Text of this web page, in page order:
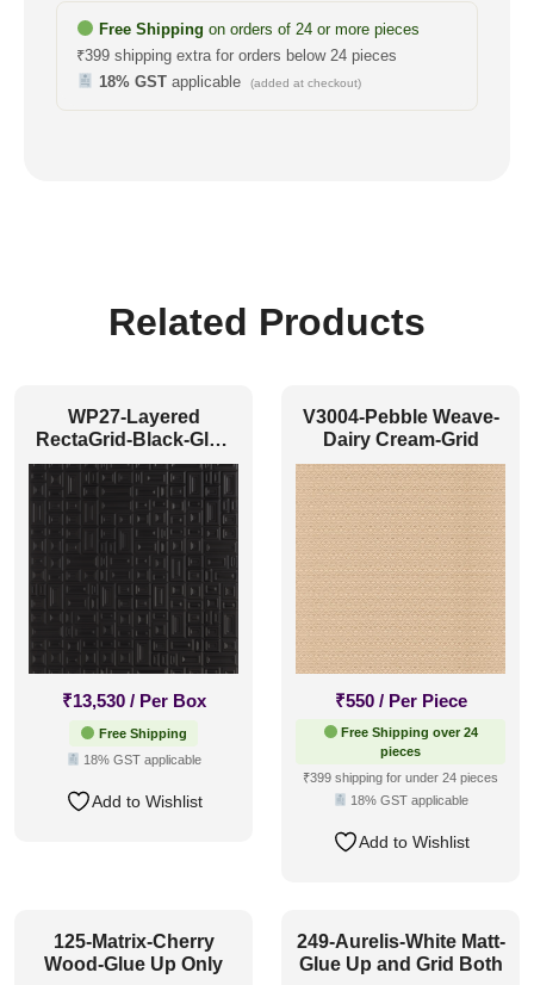
Free Shipping on orders of 24 or more pieces
₹399 shipping extra for orders below 24 pieces
18% GSTapplicable (added at checkout)
Related Products
WP27-Layered
RectaGrid-Black-Glue
Up Only
₹13,530 / Per Box
Free Shipping
18% GST applicable
Add to Wishlist
V3004-Pebble Weave-
Dairy Cream-Grid
₹550 / Per Piece
Free Shipping over 24
pieces
₹399 shipping for under 24 pieces
18% GST applicable
Add to Wishlist
125-Matrix-Cherry
Wood-Glue Up Only
249-Aurelis-White Matt-
Glue Up and Grid Both